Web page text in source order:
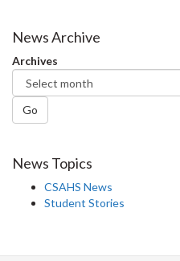
Facebook
Twitter
News Archive
Archives
Go
News Topics
CSAHS News
Student Stories